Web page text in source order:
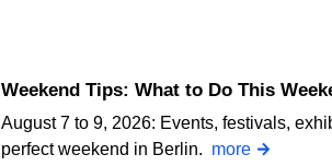
Weekend Tips: What to Do This
August 7 to 9, 2026: Events, festivals,
perfect weekend in Berlin. more